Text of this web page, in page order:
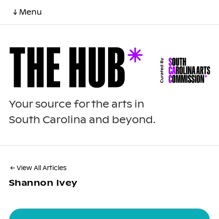
↓ Menu
Your source for the arts in
South Carolina and beyond.
← View All Articles
Shannon Ivey